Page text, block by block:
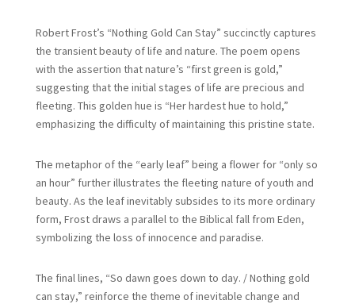
Robert Frost’s “Nothing Gold Can Stay” succinctly captures
the transient beauty of life and nature. The poem opens
with the assertion that nature’s “first green is gold,”
suggesting that the initial stages of life are precious and
fleeting. This golden hue is “Her hardest hue to hold,”
emphasizing the difficulty of maintaining this pristine state.
The metaphor of the “early leaf” being a flower for “only so
an hour” further illustrates the fleeting nature of youth and
beauty. As the leaf inevitably subsides to its more ordinary
form, Frost draws a parallel to the Biblical fall from Eden,
symbolizing the loss of innocence and paradise.
The final lines, “So dawn goes down to day. / Nothing gold
can stay,” reinforce the theme of inevitable change and